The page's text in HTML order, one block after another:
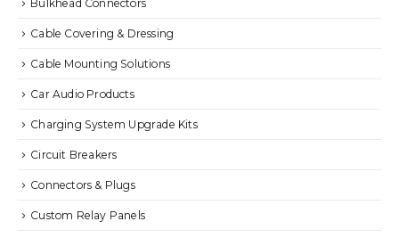
Bulkhead Connectors
Cable Covering & Dressing
Cable Mounting Solutions
Car Audio Products
Charging System Upgrade Kits
Circuit Breakers
Connectors & Plugs
Custom Relay Panels